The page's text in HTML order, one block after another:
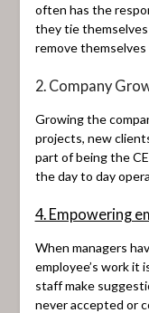
often has the
they tie
remove
2. Company
Growing the
projects, new
part of being the
the day to day
4. Empowering
When managers
employee’s work it
staff make
never accepted or